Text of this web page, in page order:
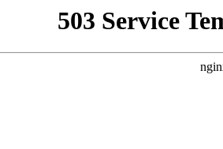
503 Service